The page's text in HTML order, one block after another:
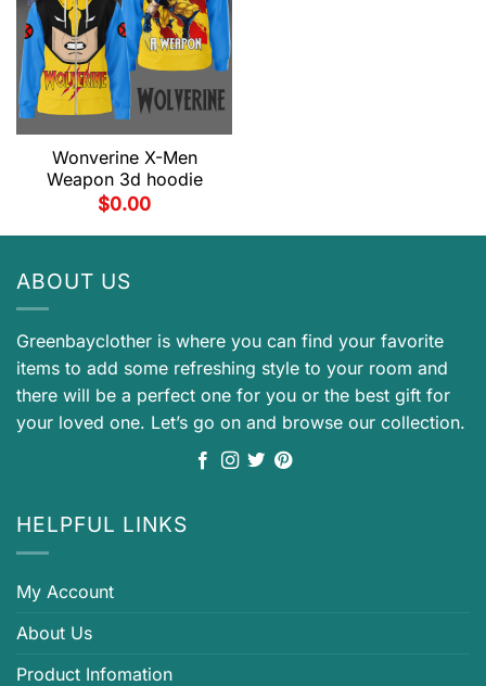
Wonverine X-Men
Weapon 3d hoodie
$0.00
ABOUT US
Greenbayclother is where you can find your favorite
items to add some refreshing style to your room and
there will be a perfect one for you or the best gift for
your loved one. Let’s go on and browse our collection.
HELPFUL LINKS
My Account
About Us
Product Infomation